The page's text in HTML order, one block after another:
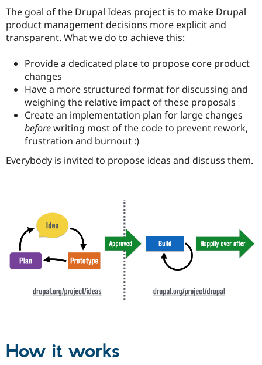
Healthcare
Drupal for
Drupal for
Themes
Recipes
Site
Slack
Newsletters
Drupal
The goal of the Drupal Ideas project is to make Drupal
product management decisions more explicit and
transparent. What we do to achieve this:
Provide a dedicated place to propose core product
changes
Have a more structured format for discussing and
weighing the relative impact of these proposals
Create an implementation plan for large changes
beforewriting most of the code to prevent rework,
frustration and burnout :)
Everybody is invited to propose ideas and discuss them.
How it works